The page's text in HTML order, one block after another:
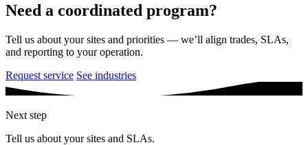
Need a coordinated program?
Tell us about your sites and priorities — we’ll align trades, SLAs,
and reporting to your operation.
Request service See industries
Next step
Tell us about your sites and SLAs.